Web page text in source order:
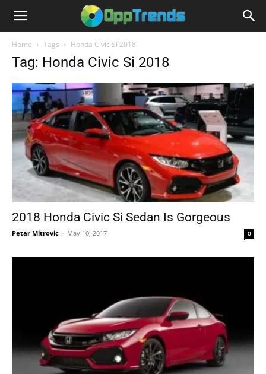
Home Tags Honda Civic Si 2018
Tag: Honda Civic Si 2018
2018 Honda Civic Si Sedan Is Gorgeous
Petar Mitrovic - May 10, 2017 0